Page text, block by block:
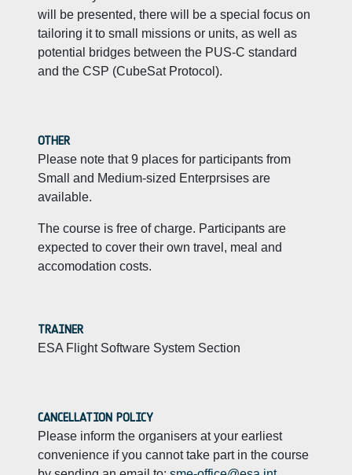
will be presented, there will be a special focus on
tailoring it to small missions or units, as well as
potential bridges between the PUS-C standard
and the CSP (CubeSat Protocol).
OTHER
Please note that 9 places for participants from
Small and Medium-sized Enterprsises are
available.
The course is free of charge. Participants are
expected to cover their own travel, meal and
accomodation costs.
TRAINER
ESA Flight Software System Section
CANCELLATION POLICY
Please inform the organisers at your earliest
convenience if you cannot take part in the course